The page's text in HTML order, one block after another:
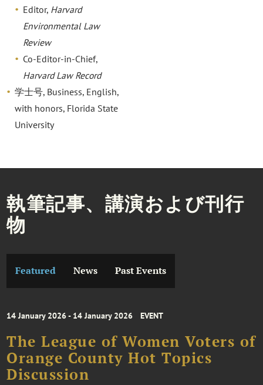
Editor, Harvard
Environmental Law
Review
Co-Editor-in-Chief,
Harvard Law Record
学士号, Business, English,
with honors, Florida State
University
執筆記事、講演および刊行
物
Featured News Past Events
14 January 2026 - 14 January 2026 EVENT
The League of Women Voters of
Orange County Hot Topics
Discussion